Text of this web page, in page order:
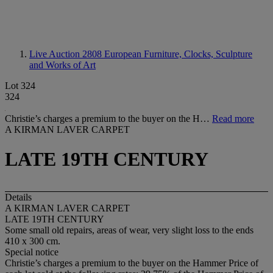
Live Auction 2808 European Furniture, Clocks, Sculpture
and Works of Art
Lot 324
324
Christie’s charges a premium to the buyer on the H… Read more
A KIRMAN LAVER CARPET
LATE 19TH CENTURY
Details
A KIRMAN LAVER CARPET
LATE 19TH CENTURY
Some small old repairs, areas of wear, very slight loss to the ends
410 x 300 cm.
Special notice
Christie’s charges a premium to the buyer on the Hammer Price of